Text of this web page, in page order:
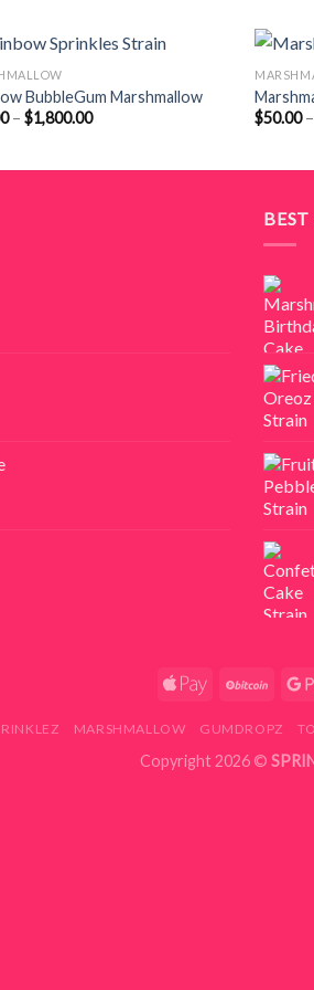
BubbleGum Marshmallow
– $1,800.00Price
$50.00 –
MARSHMALLOW GUMDROPZ
Copyright 2026 ©